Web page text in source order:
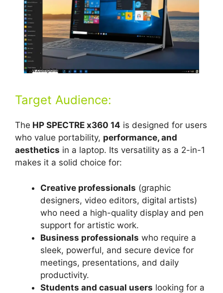
Target Audience:
The HP SPECTRE x360 14 is designed for users
who value portability, performance, and
aesthetics in a laptop. Its versatility as a 2-in-1
makes it a solid choice for:
Creative professionals (graphic
designers, video editors, digital artists)
who need a high-quality display and pen
support for artistic work.
Business professionals who require a
sleek, powerful, and secure device for
meetings, presentations, and daily
productivity.
Students and casual users looking for a